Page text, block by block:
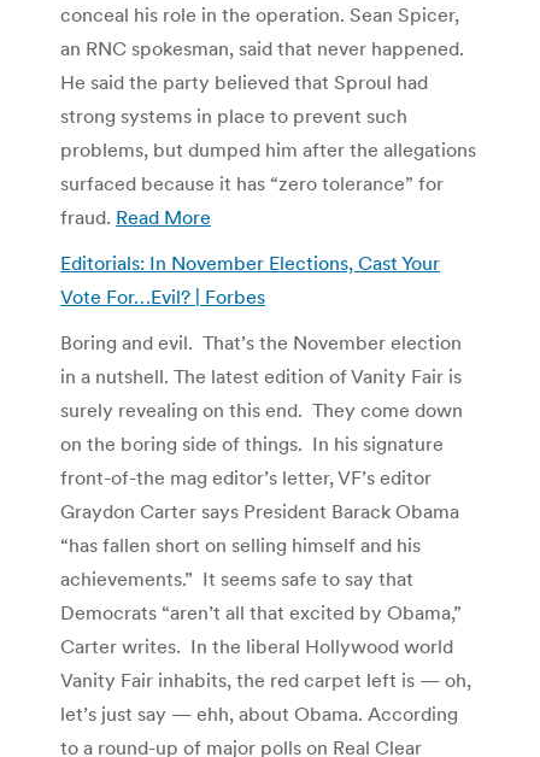
conceal his role in the operation. Sean Spicer,
an RNC spokesman, said that never happened.
He said the party believed that Sproul had
strong systems in place to prevent such
problems, but dumped him after the allegations
surfaced because it has “zero tolerance” for
fraud. Read More
Editorials: In November Elections, Cast Your
Vote For…Evil? | Forbes
Boring and evil. That’s the November election
in a nutshell. The latest edition of Vanity Fair is
surely revealing on this end. They come down
on the boring side of things. In his signature
front-of-the mag editor’s letter, VF’s editor
Graydon Carter says President Barack Obama
“has fallen short on selling himself and his
achievements.” It seems safe to say that
Democrats “aren’t all that excited by Obama,”
Carter writes. In the liberal Hollywood world
Vanity Fair inhabits, the red carpet left is — oh,
let’s just say — ehh, about Obama. According
to a round-up of major polls on Real Clear